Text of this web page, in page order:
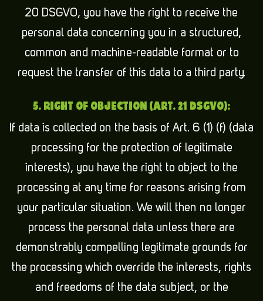
20 DSGVO, you have the right to receive the
personal data concerning you in a structured,
common and machine-readable format or to
request the transfer of this data to a third party.
5. RIGHT OF OBJECTION (ART. 21 DSGVO):
If data is collected on the basis of Art. 6 (1) (f) (data
processing for the protection of legitimate
interests), you have the right to object to the
processing at any time for reasons arising from
your particular situation. We will then no longer
process the personal data unless there are
demonstrably compelling legitimate grounds for
the processing which override the interests, rights
and freedoms of the data subject, or the